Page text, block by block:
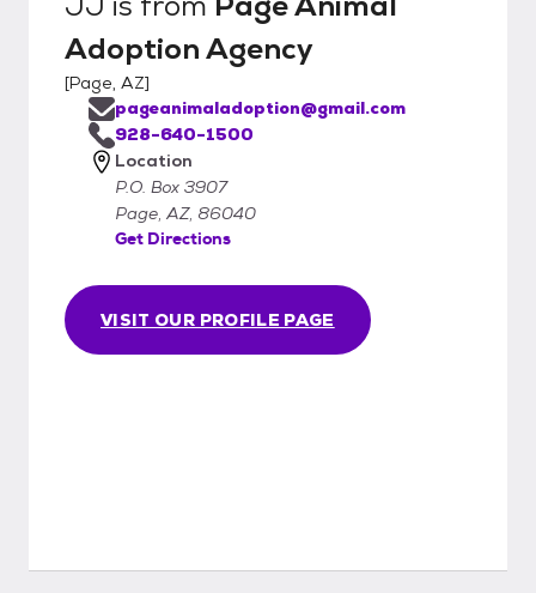
Adoption Agency
[Page, AZ]
VISIT OUR PROFILE PAGE
pageanimaladoption@gmail.com
928-640-1500
Location
P.O. Box 3907
Page, AZ, 86040
Get Directions